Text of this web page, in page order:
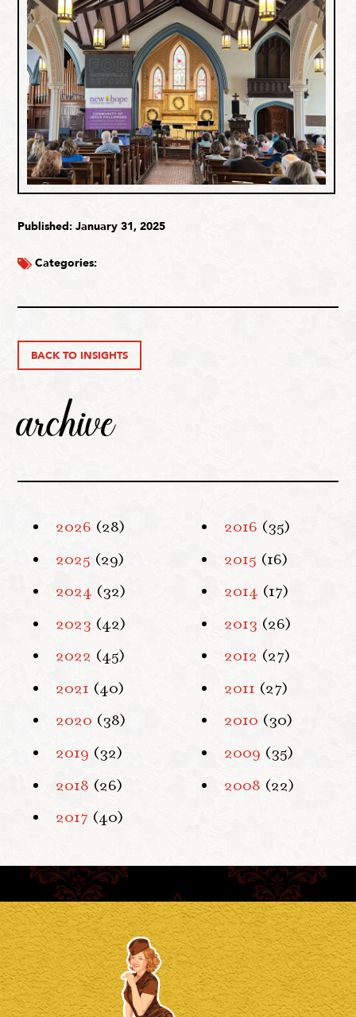
Published: January 31, 2025
Categories:
BACK TO INSIGHTS
archive
2026 (28)
2025 (29)
2024 (32)
2023 (42)
2022 (45)
2021 (40)
2020 (38)
2019 (32)
2018 (26)
2017 (40)
2016 (35)
2015 (16)
2014 (17)
2013 (26)
2012 (27)
2011 (27)
2010 (30)
2009 (35)
2008 (22)